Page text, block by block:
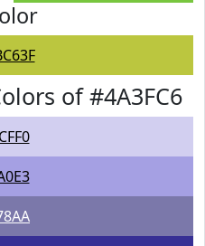
of #4A3FC6